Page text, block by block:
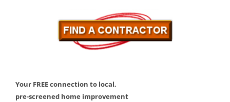
Your FREE connection to local,
pre-screened home improvement